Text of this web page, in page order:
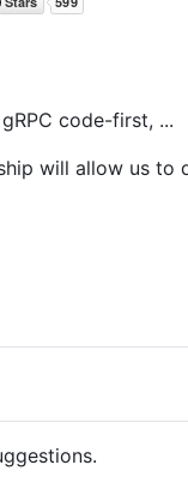
code-first, ...
will allow us to